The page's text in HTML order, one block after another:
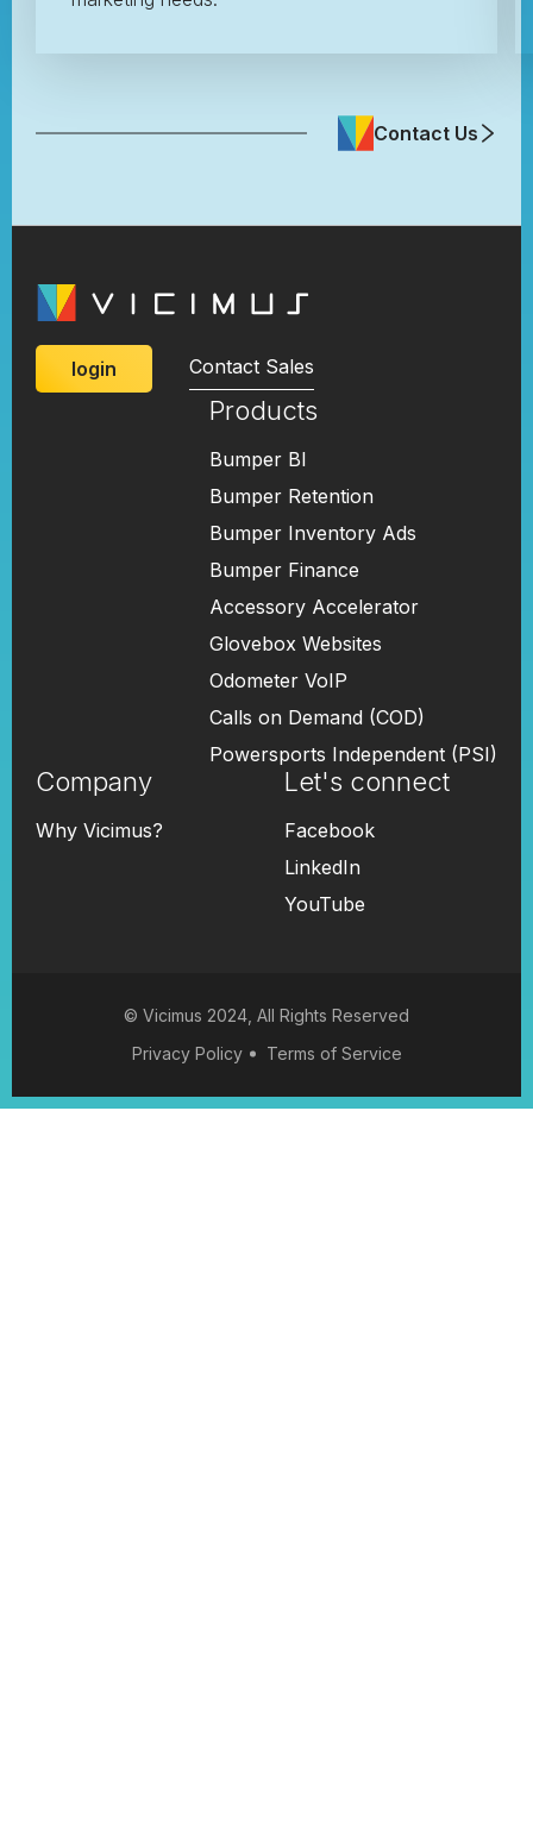
Contact Us
login Contact Sales
Products
Bumper BI
Bumper Retention
Bumper Inventory Ads
Bumper Finance
Accessory Accelerator
Glovebox Websites
Odometer VoIP
Calls on Demand (COD)
Powersports Independent (PSI)
Company
Why Vicimus?
Let's connect
Facebook
LinkedIn
YouTube
© Vicimus 2024, All Rights Reserved
Privacy Policy
Terms of Service